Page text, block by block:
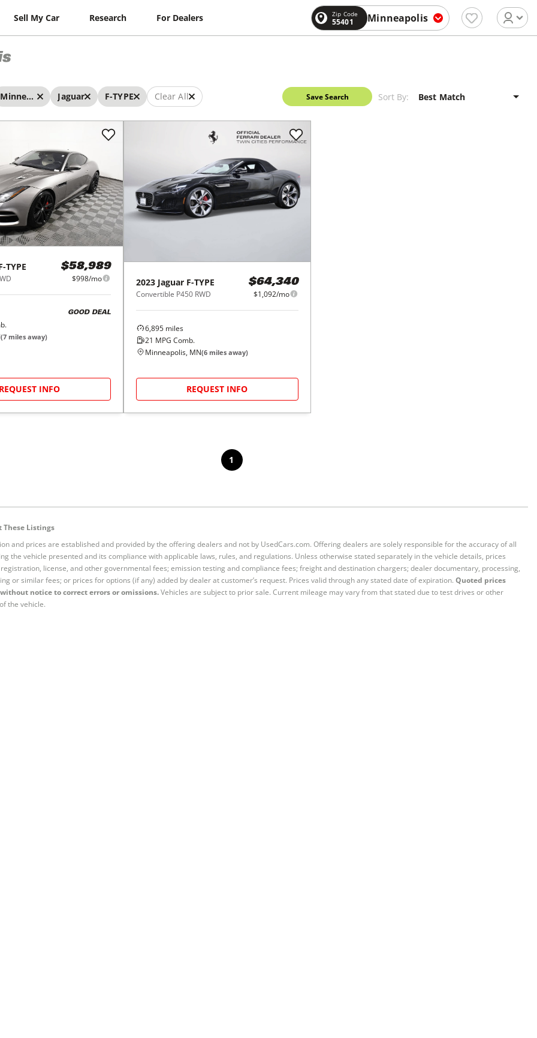
Sell My Car Research For Dealers Zip Code
55401 Minneapolis
Minneapolis Jaguar F-TYPE Clear All Save Search Sort By:
TYPE $58,989
$998/mo
GOOD DEAL
(7 miles away)
REQUEST INFO
2023 Jaguar F-TYPE
Convertible P450 RWD
$64,340
$1,092/mo
6,895miles
21 MPG Comb.
Minneapolis, MN(6miles away)
REQUEST INFO
1
Listings
and prices are established and provided by the offering dealers and not by UsedCars.com. Offering dealers are solely responsible for the accuracy of all
the vehicle presented and its compliance with applicable laws, rules, and regulations. Unless otherwise stated separately in the vehicle details, prices
license, and other governmental fees; emission testing and compliance fees; freight and destination chargers; dealer documentary, processing,
or similar fees; or prices for options (if any) added by dealer at customer’s request. Prices valid through any stated date of expiration. Quoted prices
notice to correct errors or omissions.Vehicles are subject to prior sale. Current mileage may vary from that stated due to test drives or other
the vehicle.